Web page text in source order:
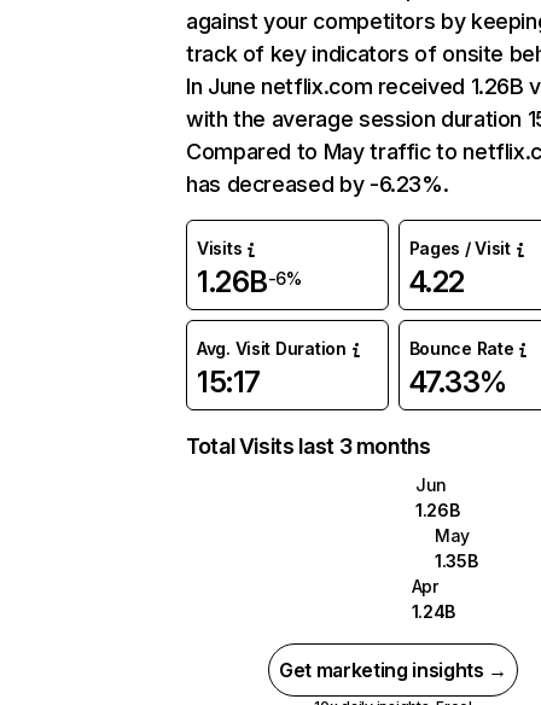
against your competitors by
track of key indicators of onsite
In June netflix.com received 1.26B
with the average session duration
Compared to May traffic to
has decreased by -6.23%.
Visits
1.26B-6%
Pages / Visit
4.22
Avg. Visit Duration
15:17
Bounce Rate
47.33%
Total Visits last 3 months
Jun
1.26B
May
1.35B
Apr
1.24B
Get marketing insights →